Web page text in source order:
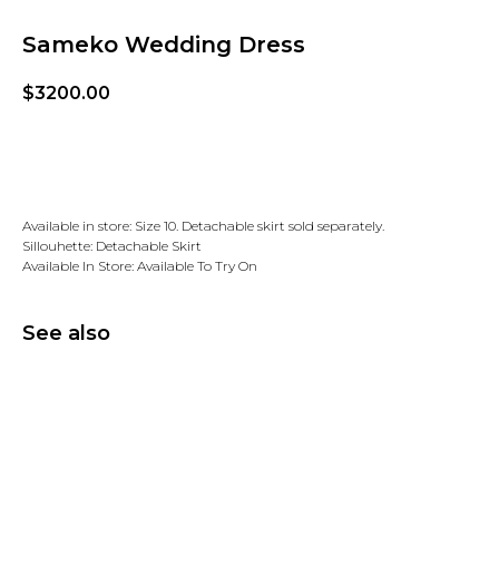
Sameko Wedding Dress
$3200.00
Available in store: Size 10. Detachable skirt sold separately.
Sillouhette: Detachable Skirt
Available In Store: Available To Try On
See also